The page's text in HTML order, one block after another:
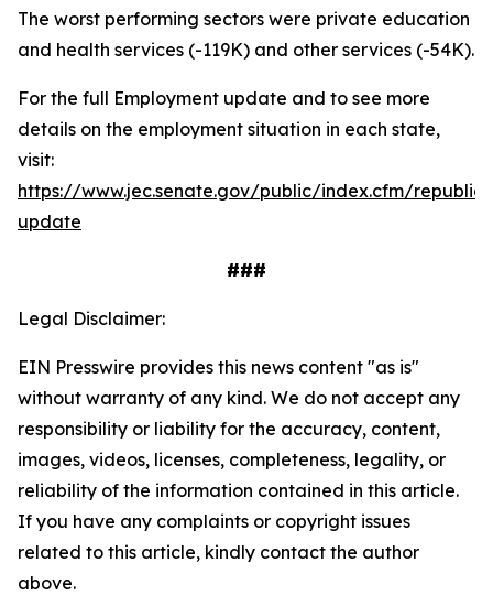
The worst performing sectors were private education
and health services (-119K) and other services (-54K).
For the full Employment update and to see more
details on the employment situation in each state,
visit:
https://www.jec.senate.gov/public/index.cfm/
update
###
Legal Disclaimer:
EIN Presswire provides this news content "as is"
without warranty of any kind. We do not accept any
responsibility or liability for the accuracy, content,
images, videos, licenses, completeness, legality, or
reliability of the information contained in this article.
If you have any complaints or copyright issues
related to this article, kindly contact the author
above.